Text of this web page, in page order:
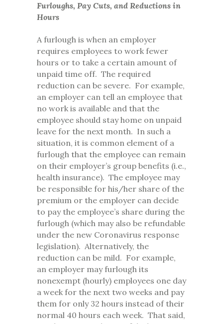
Furloughs, Pay Cuts, and Reductions in
Hours
A furlough is when an employer
requires employees to work fewer
hours or to take a certain amount of
unpaid time off. The required
reduction can be severe. For example,
an employer can tell an employee that
no work is available and that the
employee should stay home on unpaid
leave for the next month. In such a
situation, it is common element of a
furlough that the employee can remain
on their employer’s group benefits (i.e.,
health insurance). The employee may
be responsible for his/her share of the
premium or the employer can decide
to pay the employee’s share during the
furlough (which may also be refundable
under the new Coronavirus response
legislation). Alternatively, the
reduction can be mild. For example,
an employer may furlough its
nonexempt (hourly) employees one day
a week for the next two weeks and pay
them for only 32 hours instead of their
normal 40 hours each week. That said,